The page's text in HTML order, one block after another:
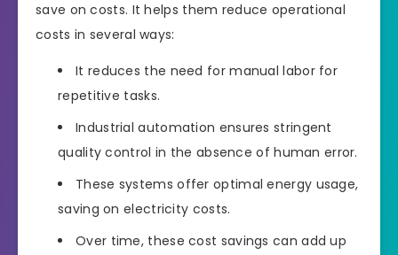
save on costs. It helps them reduce operational
costs in several ways:
It reduces the need for manual labor for
repetitive tasks.
Industrial automation ensures stringent
quality control in the absence of human error.
These systems offer optimal energy usage,
saving on electricity costs.
Over time, these cost savings can add up